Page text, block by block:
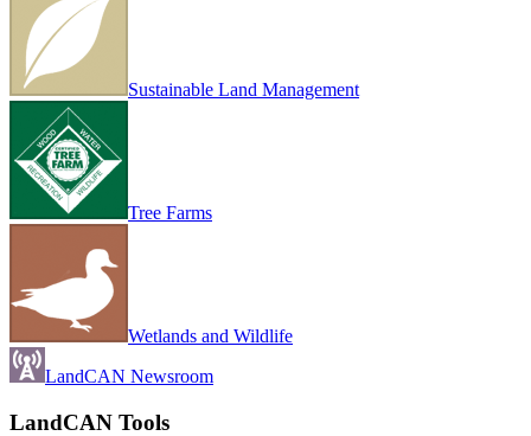
Sustainable Land Management
Tree Farms
Wetlands and Wildlife
LandCAN Newsroom
LandCAN Tools